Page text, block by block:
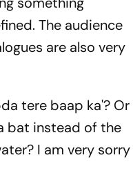
The audience
are also very
tere baap ka'? Or
bat instead of the
I am very sorry